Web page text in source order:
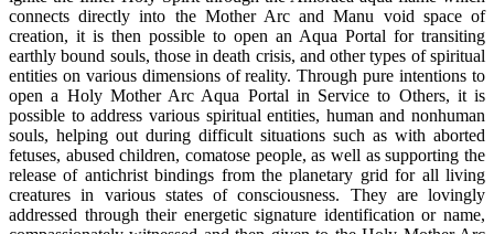
connects directly into the Mother Arc and Manu void space of
creation, it is then possible to open an Aqua Portal for transiting
earthly bound souls, those in death crisis, and other types of spiritual
entities on various dimensions of reality. Through pure intentions to
open a Holy Mother Arc Aqua Portal in Service to Others, it is
possible to address various spiritual entities, human and nonhuman
souls, helping out during difficult situations such as with aborted
fetuses, abused children, comatose people, as well as supporting the
release of antichrist bindings from the planetary grid for all living
creatures in various states of consciousness. They are lovingly
addressed through their energetic signature identification or name,